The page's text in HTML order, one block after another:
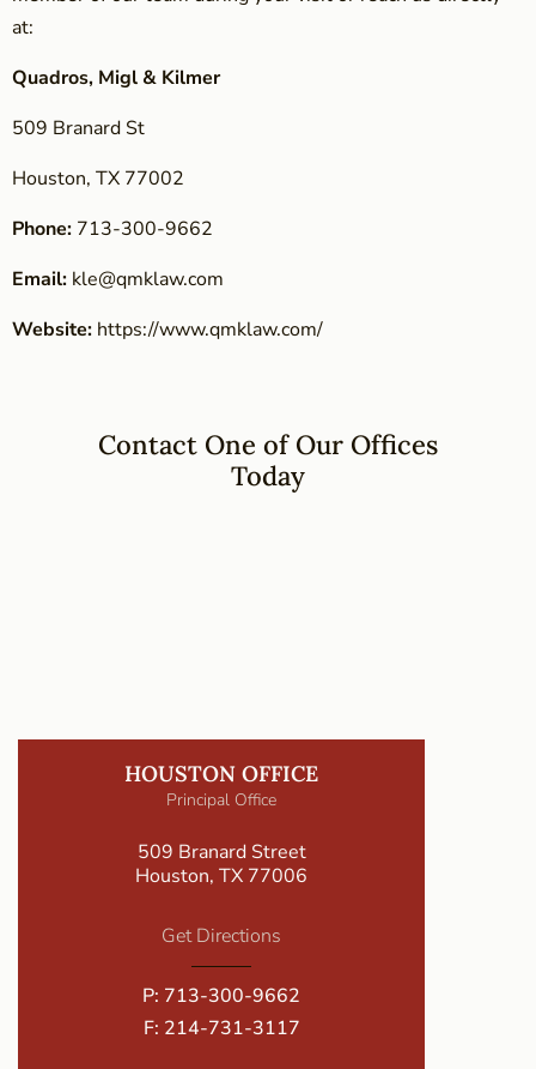
at:
Quadros, Migl & Kilmer
509 Branard St
Houston, TX 77002
Phone: 713-300-9662
Email: kle@qmklaw.com
Website: https://www.qmklaw.com/
Contact One of Our Offices
Today
HOUSTON OFFICE
Principal Office
509 Branard Street
Houston, TX 77006
Get Directions
P: 713-300-9662
F: 214-731-3117